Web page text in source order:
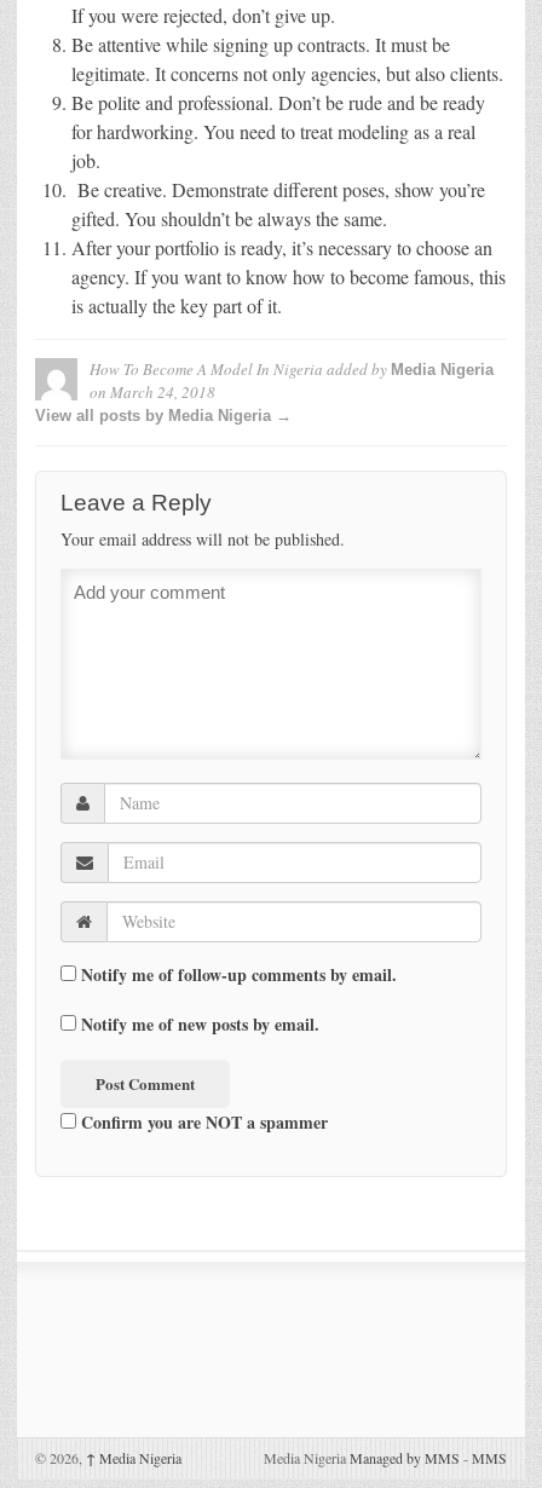
If you were rejected, don’t give up.
Be attentive while signing up contracts. It must be
legitimate. It concerns not only agencies, but also clients.
Be polite and professional. Don’t be rude and be ready
for hardworking. You need to treat modeling as a real
job.
Be creative. Demonstrate different poses, show you’re
gifted. You shouldn’t be always the same.
After your portfolio is ready, it’s necessary to choose an
agency. If you want to know how to become famous, this
is actually the key part of it.
How To Become A Model In Nigeria added by Media Nigeria
on March 24, 2018
View all posts by Media Nigeria →
Leave a Reply
Your email address will not be published.
Notify me of follow-up comments by email.
Notify me of new posts by email.
Confirm you are NOT a spammer
© 2026, ↑ Media Nigeria Media NigeriaManaged by MMS -MMS